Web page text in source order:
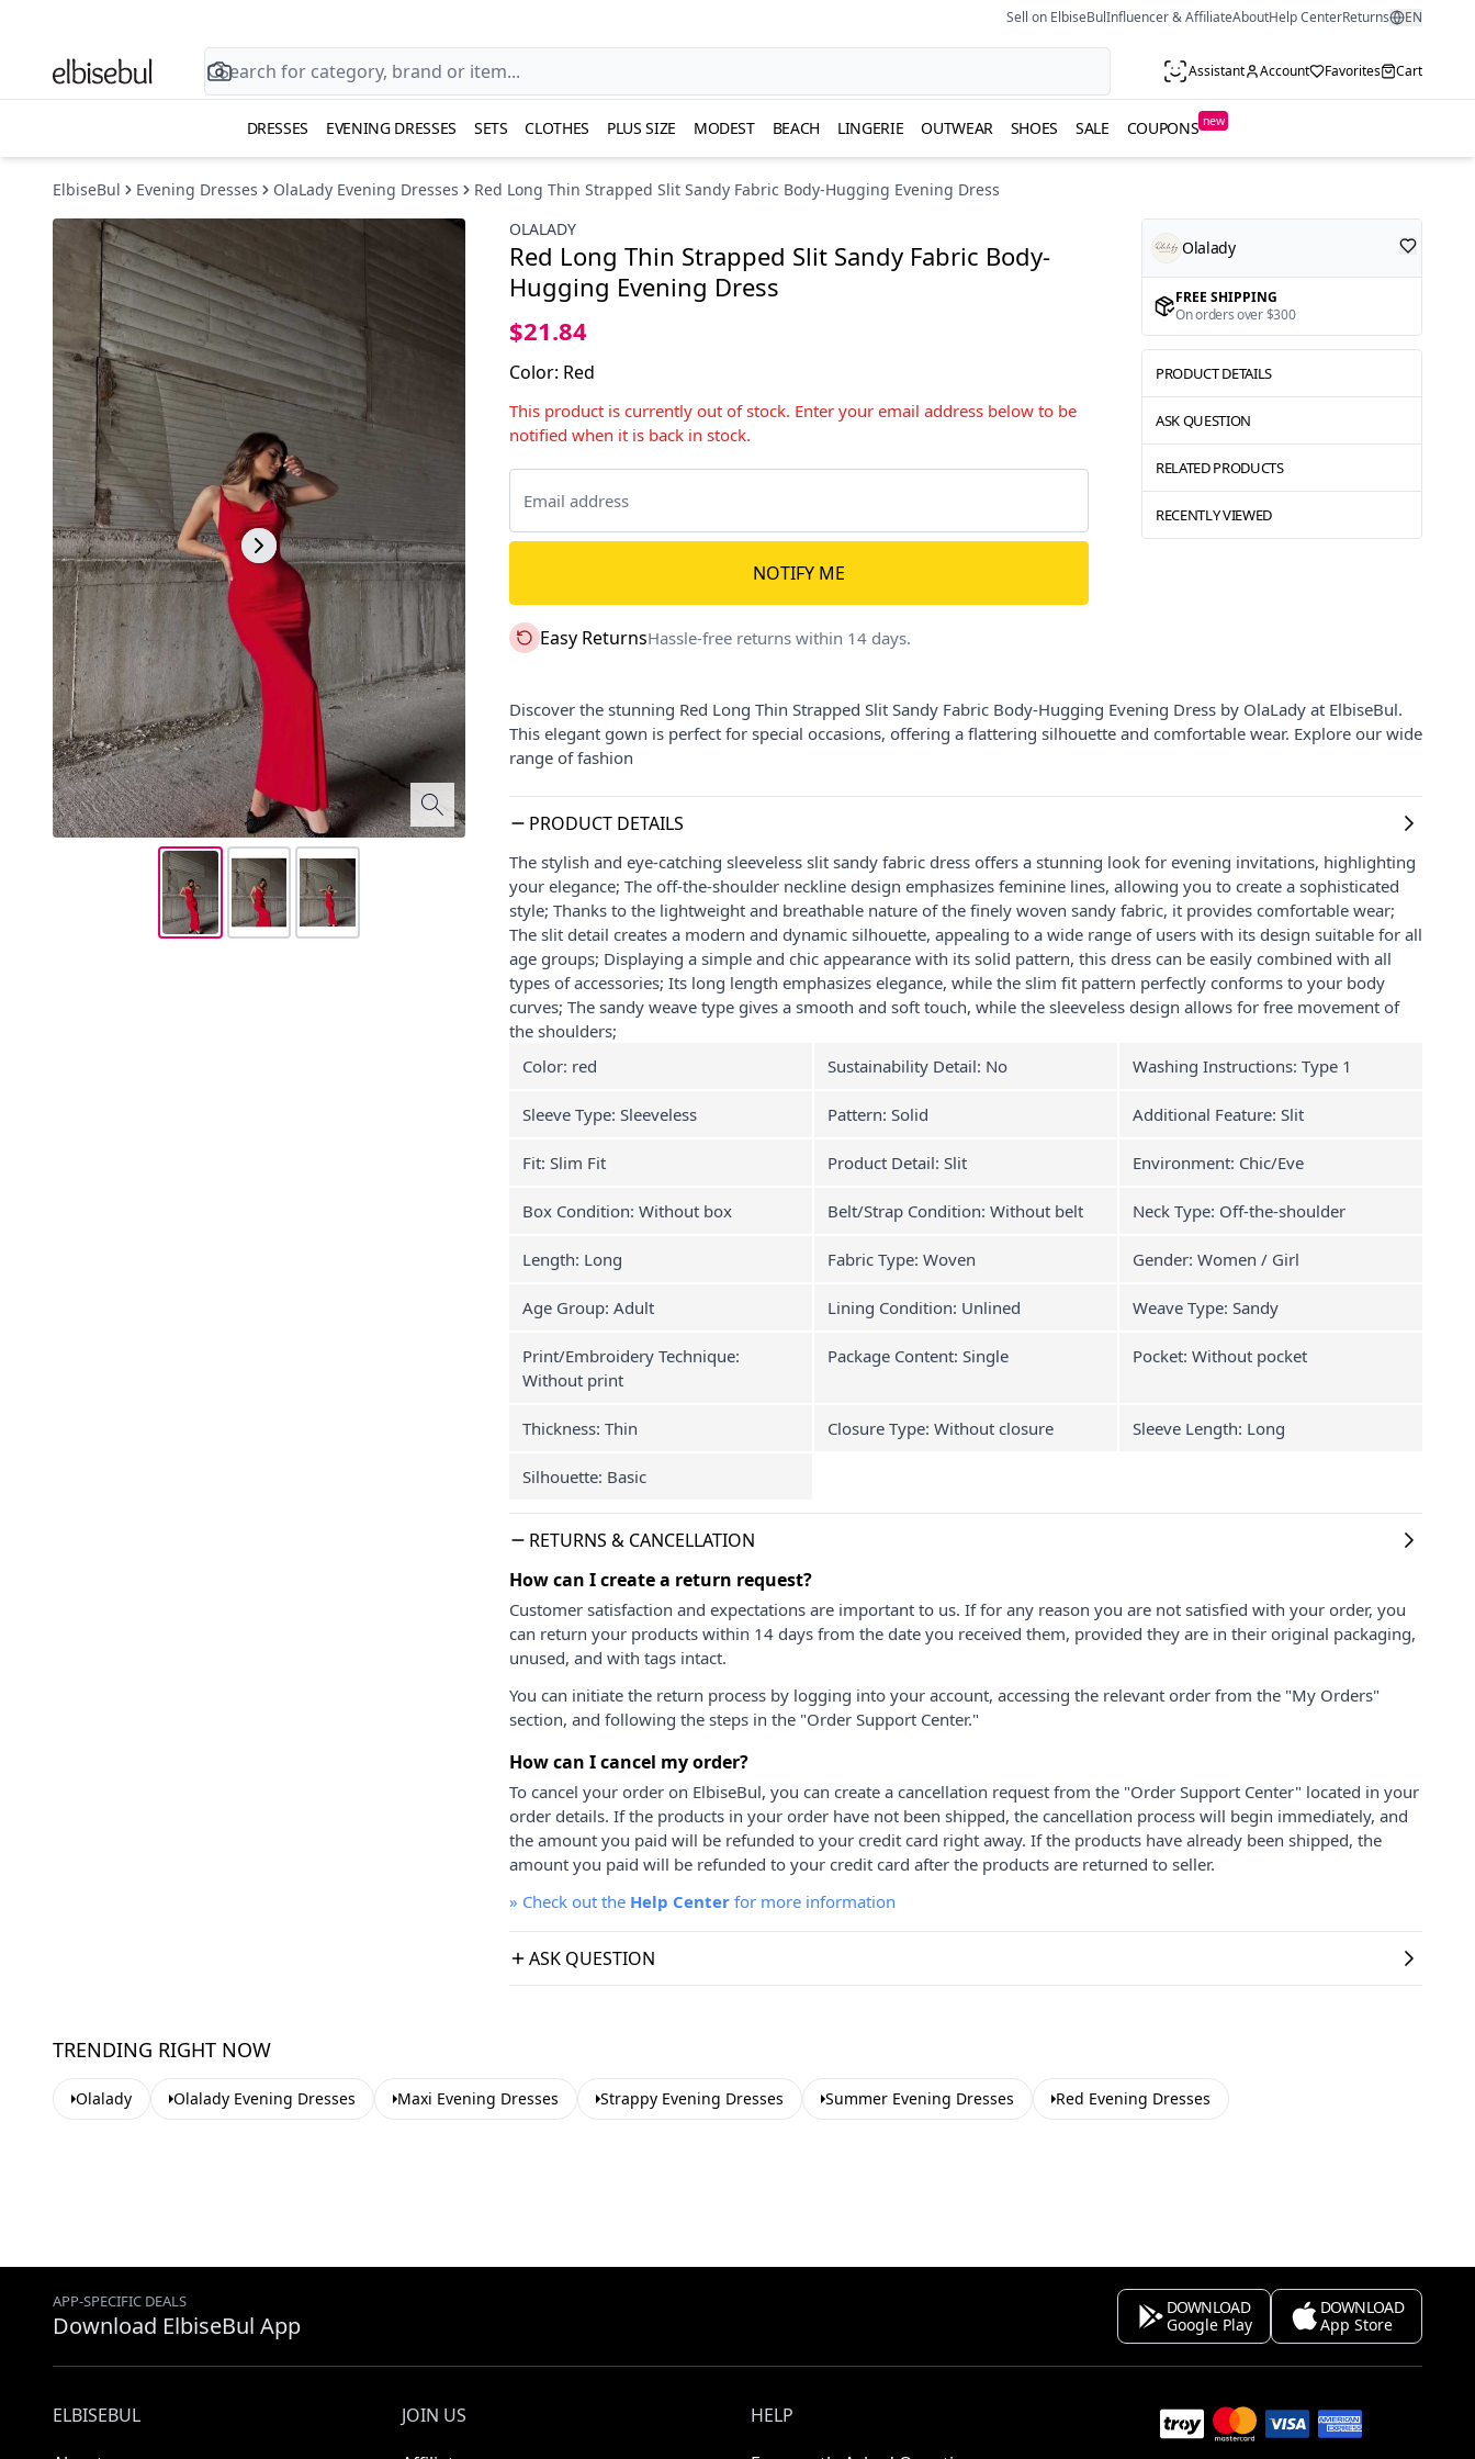
Sell on ElbiseBulInfluencer & AffiliateAboutHelp CenterReturns EN
Assistant Account Favorites Cart
DRESSES EVENING DRESSES SETS CLOTHES PLUS SIZE MODEST BEACH LINGERIE OUTWEAR SHOES SALE COUPONS new
ElbiseBul Evening Dresses OlaLady Evening Dresses
Red Long Thin Strapped Slit Sandy Fabric Body-Hugging Evening Dress
OLALADY
Red Long Thin Strapped Slit Sandy Fabric Body-
Hugging Evening Dress
$21.84
Color: Red
This product is currently out of stock. Enter your email address below to be
notified when it is back in stock.
NOTIFY ME
Easy ReturnsHassle-free returns within 14 days.
Olalady
FREE SHIPPING
On orders over $300
PRODUCT DETAILS
ASK QUESTION
RELATED PRODUCTS
RECENTLY VIEWED
Discover the stunning Red Long Thin Strapped Slit Sandy Fabric Body-Hugging Evening Dress by OlaLady at ElbiseBul.
This elegant gown is perfect for special occasions, offering a flattering silhouette and comfortable wear. Explore our wide
range of fashion
PRODUCT DETAILS
The stylish and eye-catching sleeveless slit sandy fabric dress offers a stunning look for evening invitations, highlighting
your elegance; The off-the-shoulder neckline design emphasizes feminine lines, allowing you to create a sophisticated
style; Thanks to the lightweight and breathable nature of the finely woven sandy fabric, it provides comfortable wear;
The slit detail creates a modern and dynamic silhouette, appealing to a wide range of users with its design suitable for all
age groups; Displaying a simple and chic appearance with its solid pattern, this dress can be easily combined with all
types of accessories; Its long length emphasizes elegance, while the slim fit pattern perfectly conforms to your body
curves; The sandy weave type gives a smooth and soft touch, while the sleeveless design allows for free movement of
the shoulders;
Color: red
Sustainability Detail: No Washing Instructions: Type 1
Sleeve Type: Sleeveless Pattern: Solid Additional Feature: Slit
Fit: Slim Fit Product Detail: Slit Environment: Chic/Eve
Box Condition: Without box Belt/Strap Condition: Without belt Neck Type: Off-the-shoulder
Length: Long Fabric Type: Woven Gender: Women / Girl
Age Group: Adult Lining Condition: Unlined Weave Type: Sandy
Print/Embroidery Technique:
Without print
Package Content: Single Pocket: Without pocket
Thickness: Thin Closure Type: Without closure Sleeve Length: Long
Silhouette: Basic
RETURNS & CANCELLATION
How can I create a return request?
Customer satisfaction and expectations are important to us. If for any reason you are not satisfied with your order, you
can return your products within 14 days from the date you received them, provided they are in their original packaging,
unused, and with tags intact.
You can initiate the return process by logging into your account, accessing the relevant order from the "My Orders"
section, and following the steps in the "Order Support Center."
How can I cancel my order?
To cancel your order on ElbiseBul, you can create a cancellation request from the "Order Support Center" located in your
order details. If the products in your order have not been shipped, the cancellation process will begin immediately, and
the amount you paid will be refunded to your credit card right away. If the products have already been shipped, the
amount you paid will be refunded to your credit card after the products are returned to seller.
» Check out the Help Center for more information
ASK QUESTION
TRENDING RIGHT NOW
Olalady Olalady Evening Dresses Maxi Evening Dresses Strappy Evening Dresses Summer Evening Dresses Red Evening Dresses
APP-SPECIFIC DEALS
Download ElbiseBul App
DOWNLOAD
Google Play
DOWNLOAD
App Store
ELBISEBUL
JOIN US
HELP